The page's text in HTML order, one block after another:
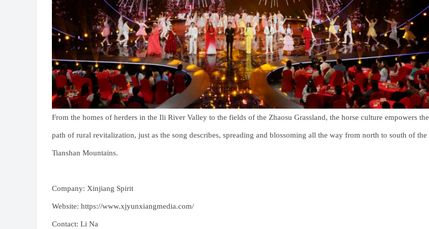
From the homes of herders in the Ili River Valley to the fields of the Zhaosu Grassland, the horse culture empowers the
path of rural revitalization, just as the song describes, spreading and blossoming all the way from north to south of the
Tianshan Mountains.
Company: Xinjiang Spirit
Website: https://www.xjyunxiangmedia.com/
Contact: Li Na